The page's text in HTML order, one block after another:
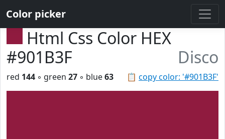
Color picker
Html Css Color HEX
#901B3F
Disco
📋 copy color: '#901B3F'
red 144 ◦ green 27 ◦ blue63